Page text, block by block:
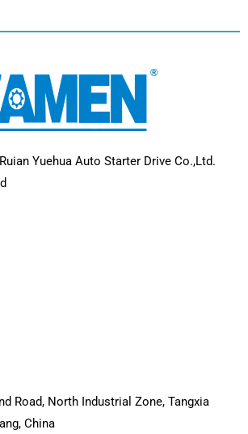
Yuehua Auto Starter Drive Co.,Ltd.
Road, North Industrial Zone, Tangxia
China